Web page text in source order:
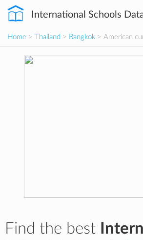
International Schools
Home > Thailand > Bangkok > American
Find the best